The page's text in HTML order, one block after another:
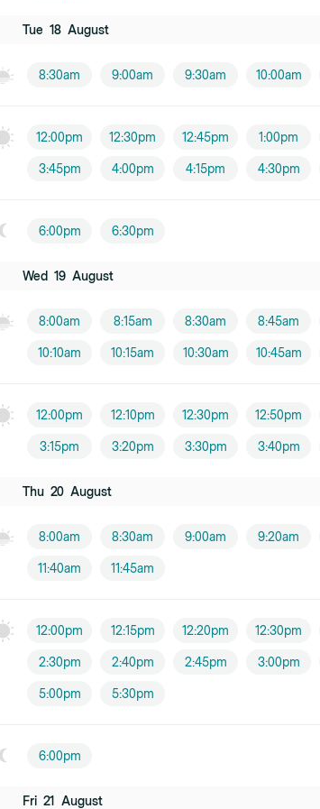
Tue 18 August
8:30am 9:00am 9:30am 10:00am
12:00pm 12:30pm 12:45pm 1:00pm
3:45pm 4:00pm 4:15pm 4:30pm
6:00pm 6:30pm
Wed 19 August
8:00am 8:15am 8:30am 8:45am
10:10am 10:15am 10:30am 10:45am
12:00pm 12:10pm 12:30pm 12:50pm
3:15pm 3:20pm 3:30pm 3:40pm
Thu 20 August
8:00am 8:30am 9:00am 9:20am
11:40am 11:45am
12:00pm 12:15pm 12:20pm 12:30pm
2:30pm 2:40pm 2:45pm 3:00pm
5:00pm 5:30pm
6:00pm
Fri 21 August